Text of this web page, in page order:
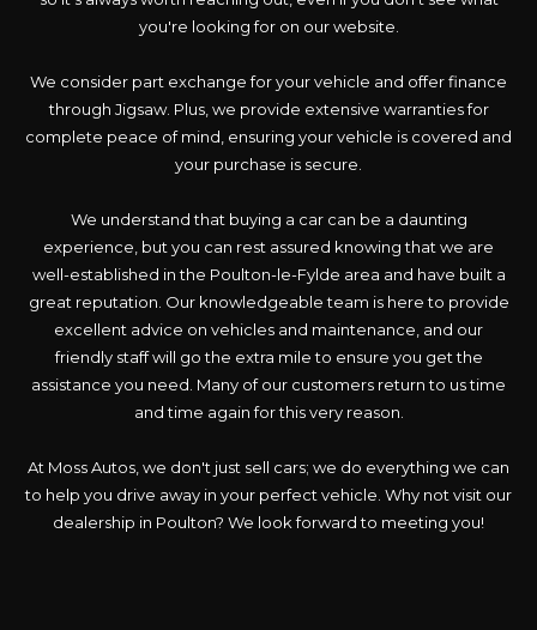
you're looking for on our website.
We consider part exchange for your vehicle and offer finance
through Jigsaw. Plus, we provide extensive warranties for
complete peace of mind, ensuring your vehicle is covered and
your purchase is secure.
We understand that buying a car can be a daunting
experience, but you can rest assured knowing that we are
well-established in the Poulton-le-Fylde area and have built a
great reputation. Our knowledgeable team is here to provide
excellent advice on vehicles and maintenance, and our
friendly staff will go the extra mile to ensure you get the
assistance you need. Many of our customers return to us time
and time again for this very reason.
At Moss Autos, we don't just sell cars; we do everything we can
to help you drive away in your perfect vehicle. Why not visit our
dealership in Poulton? We look forward to meeting you!